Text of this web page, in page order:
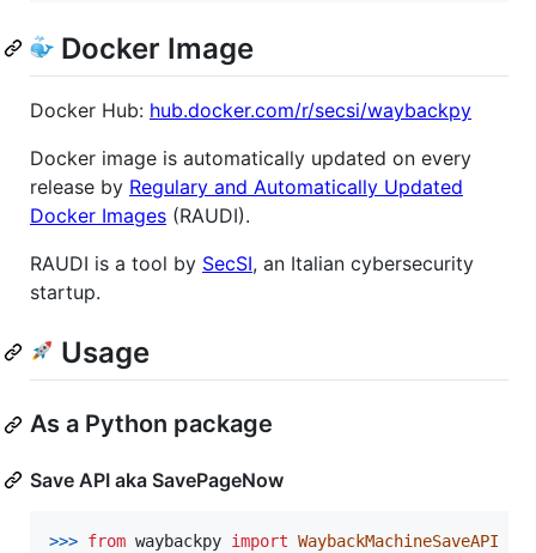
Docker Image
Docker Hub: hub.docker.com/r/secsi/waybackpy
Docker image is automatically updated on every
release by Regulary and Automatically Updated
Docker Images (RAUDI).
RAUDI is a tool by SecSI, an Italian cybersecurity
startup.
Usage
As a Python package
Save API aka SavePageNow
>>> from waybackpy import WaybackMachineSaveAPI